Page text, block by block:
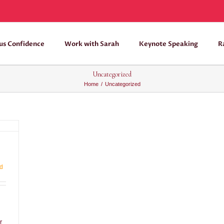
Confidence Work with Sarah Keynote Speaking
Uncategorized
Home / Uncategorized